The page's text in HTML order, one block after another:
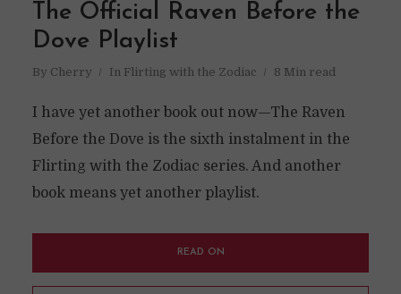
The Official Raven Before the
Dove Playlist
By Cherry In Flirting with the Zodiac 8 Min read
I have yet another book out now—The Raven
Before the Dove is the sixth instalment in the
Flirting with the Zodiac series. And another
book means yet another playlist.
READ ON